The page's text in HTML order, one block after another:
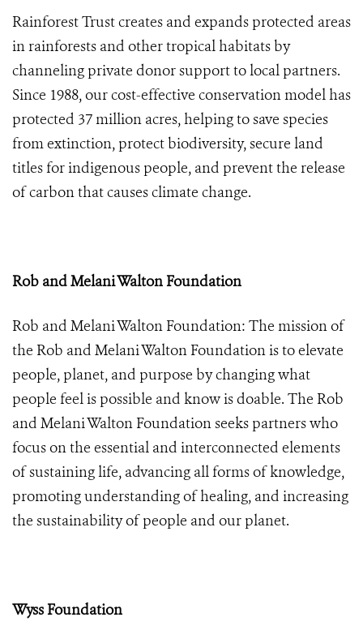
Rainforest Trust creates and expands protected areas
in rainforests and other tropical habitats by
channeling private donor support to local partners.
Since 1988, our cost-effective conservation model has
protected 37 million acres, helping to save species
from extinction, protect biodiversity, secure land
titles for indigenous people, and prevent the release
of carbon that causes climate change.
Rob and Melani Walton Foundation
Rob and Melani Walton Foundation: The mission of
the Rob and Melani Walton Foundation is to elevate
people, planet, and purpose by changing what
people feel is possible and know is doable. The Rob
and Melani Walton Foundation seeks partners who
focus on the essential and interconnected elements
of sustaining life, advancing all forms of knowledge,
promoting understanding of healing, and increasing
the sustainability of people and our planet.
Wyss Foundation